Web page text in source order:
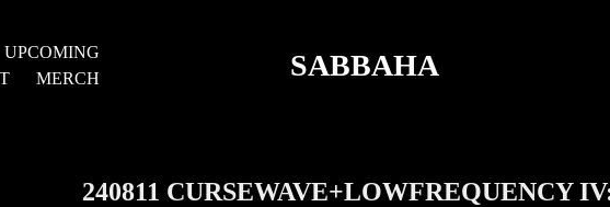
UPCOMING
MERCH SABBAHA
240811 CURSEWAVE+LOWFREQUENCY